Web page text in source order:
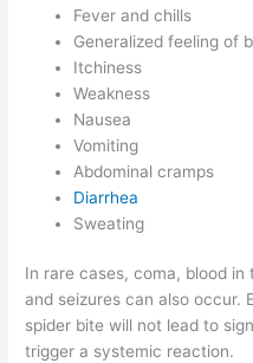
Fever and chills
Generalized feeling of
Itchiness
Weakness
Nausea
Vomiting
Abdominal cramps
Diarrhea
Sweating
In rare cases, coma, blood
and seizures can also occur.
spider bite will not lead to
trigger a systemic reaction.